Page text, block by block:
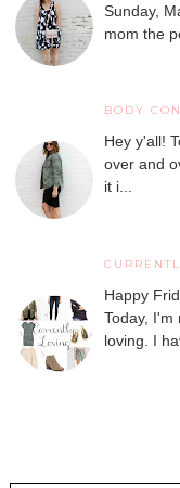
Sunday,
mom the
BODY
Hey y'all!
over and
it i...
Happy
Today, I'm
loving. I